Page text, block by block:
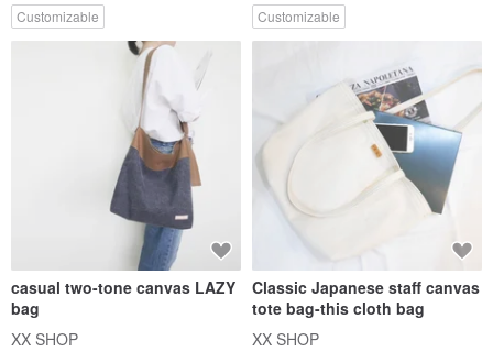
Customizable Customizable
casual two-tone canvas LAZY
bag
XX SHOP
Classic Japanese staff canvas
tote bag-this cloth bag
XX SHOP